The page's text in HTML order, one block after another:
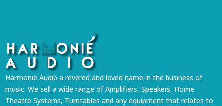
Harmonie Audio a revered and loved name in the business of
music. We sell a wide range of Amplifiers, Speakers, Home
Theatre Systems, Turntables and any equipment that relates to